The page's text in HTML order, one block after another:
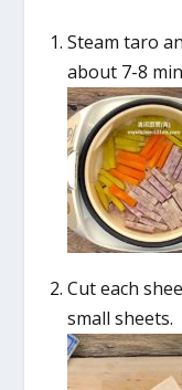
Steam taro
about 7-8
Cut each
small sheets.